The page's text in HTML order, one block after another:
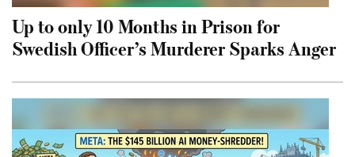
Up to only 10 Months in Prison for
Swedish Officer’s Murderer Sparks Anger